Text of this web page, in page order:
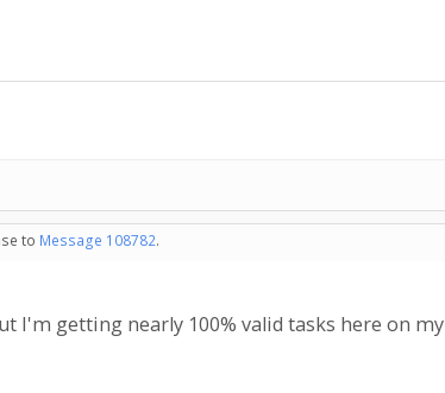
to Message 108782.
I'm getting nearly 100% valid tasks here on